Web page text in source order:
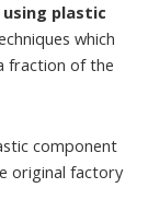
using plastic
which
fraction of the
component
original factory